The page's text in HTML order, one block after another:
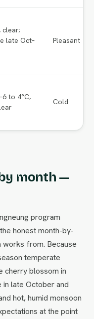
clear;
late Oct–
Pleasant
to 4°C,
Cold
month —
program
honest month-by-
works from. Because
temperate
cherry blossom in
in late October and
hot, humid monsoon
at the point